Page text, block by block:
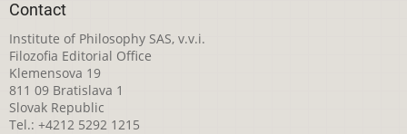
Contact
Institute of Philosophy SAS, v.v.i.
Filozofia Editorial Office
Klemensova 19
811 09 Bratislava 1
Slovak Republic
Tel.: +4212 5292 1215